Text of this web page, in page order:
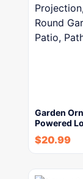
Garden
Powered
$20.99